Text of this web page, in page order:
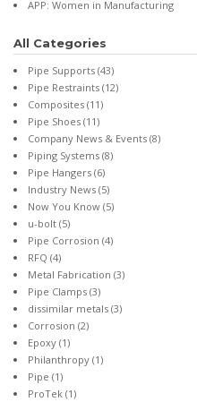
APP: Women in Manufacturing
All Categories
Pipe Supports (43)
Pipe Restraints (12)
Composites (11)
Pipe Shoes (11)
Company News & Events (8)
Piping Systems (8)
Pipe Hangers (6)
Industry News (5)
Now You Know (5)
u-bolt (5)
Pipe Corrosion (4)
RFQ (4)
Metal Fabrication (3)
Pipe Clamps (3)
dissimilar metals (3)
Corrosion (2)
Epoxy (1)
Philanthropy (1)
Pipe (1)
ProTek (1)